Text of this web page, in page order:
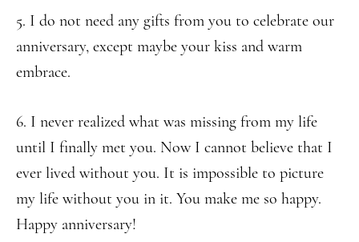
5. I do not need any gifts from you to celebrate our
anniversary, except maybe your kiss and warm
embrace.
6. I never realized what was missing from my life
until I finally met you. Now I cannot believe that I
ever lived without you. It is impossible to picture
my life without you in it. You make me so happy.
Happy anniversary!